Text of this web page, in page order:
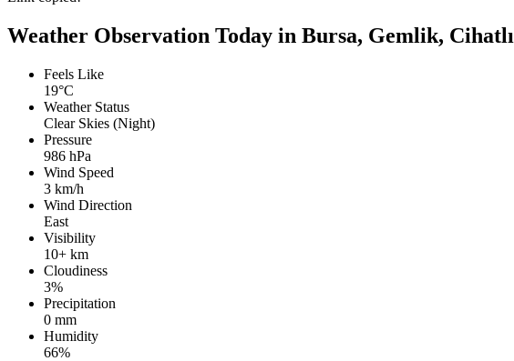
Weather Observation Today in Bursa, Gemlik, Cihatlı
Feels Like
19°C
Weather Status
Clear Skies (Night)
Pressure
986 hPa
Wind Speed
3 km/h
Wind Direction
East
Visibility
10+ km
Cloudiness
3%
Precipitation
0 mm
Humidity
66%